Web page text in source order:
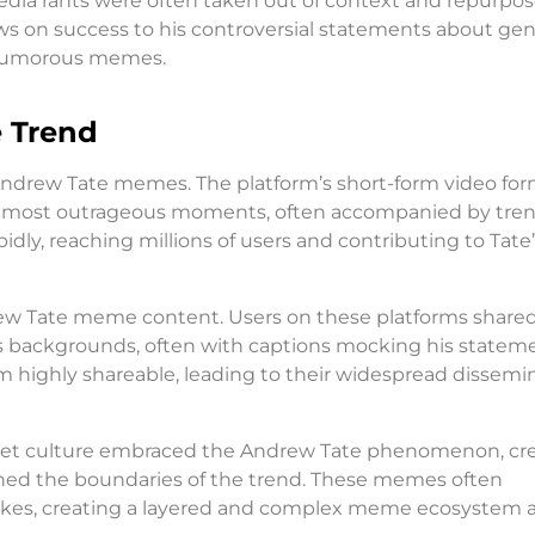
on success to his controversial statements about
memes.
Trend
Tate memes. The platform’s short-form video
most outrageous moments, often accompanied by
reaching millions of users and contributing to
Tate meme content. Users on these platforms
backgrounds, often with captions mocking his
highly shareable, leading to their widespread
culture embraced the Andrew Tate phenomenon,
the boundaries of the trend. These memes often
creating a layered and complex meme ecosystem